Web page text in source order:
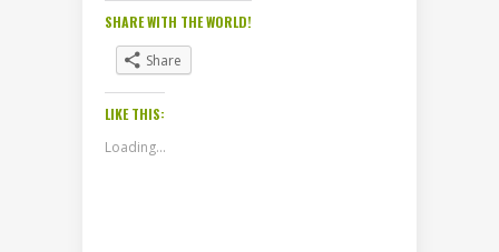
SHARE WITH THE WORLD!
Share
LIKE THIS:
Loading...